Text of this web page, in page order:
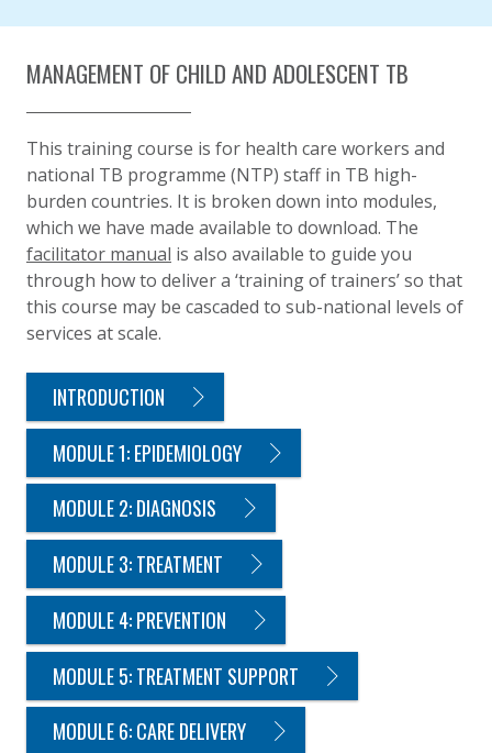
MANAGEMENT OF CHILD AND ADOLESCENT TB
This training course is for health care workers and
national TB programme (NTP) staff in TB high-
burden countries. It is broken down into modules,
which we have made available to download. The
facilitator manual is also available to guide you
through how to deliver a ‘training of trainers’ so that
this course may be cascaded to sub-national levels of
services at scale.
INTRODUCTION
MODULE 1: EPIDEMIOLOGY
MODULE 2: DIAGNOSIS
MODULE 3: TREATMENT
MODULE 4: PREVENTION
MODULE 5: TREATMENT SUPPORT
MODULE 6: CARE DELIVERY